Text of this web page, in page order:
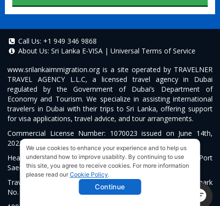
Call Us: +1 949 346 9868
About Us: Sri Lanka E-VISA | Universal Terms of Service
www.srilankaimmigration.org is a site operated by TRAVELNER
TRAVEL AGENCY L.L.C, a licensed travel agency in Dubai
regulated by the Government of Dubai’s Department of
Economy and Tourism. We specialize in assisting international
travelers in Dubai with their trips to Sri Lanka, offering support
for visa applications, travel advice, and tour arrangements.
Commercial License Number: 1070023 issued on June 14th,
2022.
Head Office located at ARAB BANK BLDG, SM1-02-514, Port
Saeed, Dubai, UAE.
Travelner® is a registered trademark (International Trademark
No.
We use cookies to enhance your experience and to help us
understand how to improve usability. By continuing to use
this site, you agree to receive cookies. For more information
please read our Cookie Policy.
Continue